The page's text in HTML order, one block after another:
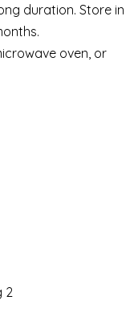
duration. Store in
oven, or
2